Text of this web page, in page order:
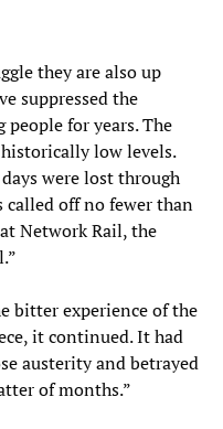
they are also up
suppressed the
for years. The
low levels.
were lost through
off no fewer than
Network Rail, the
bitter experience of the
it continued. It had
austerity and betrayed
of months.”